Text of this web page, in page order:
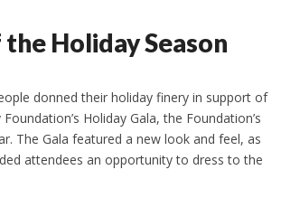
Holiday Season
donned their holiday finery in support of
Holiday Gala, the Foundation’s
The Gala featured a new look and feel, as
attendees an opportunity to dress to the